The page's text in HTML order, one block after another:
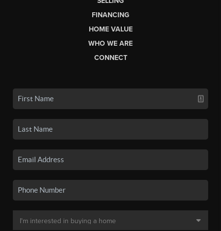
FINANCING
HOME VALUE
WHO WE ARE
CONNECT